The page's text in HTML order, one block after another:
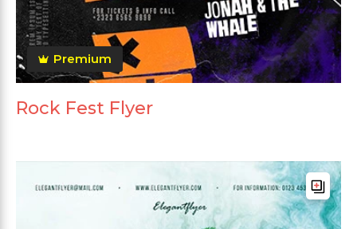
Premium
Rock Fest Flyer